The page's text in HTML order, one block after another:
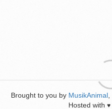
Brought to you by MusikAnimal
Hosted with ♥